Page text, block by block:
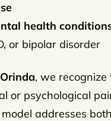
health
or bipolar disorder
, we
or psychological
addresses